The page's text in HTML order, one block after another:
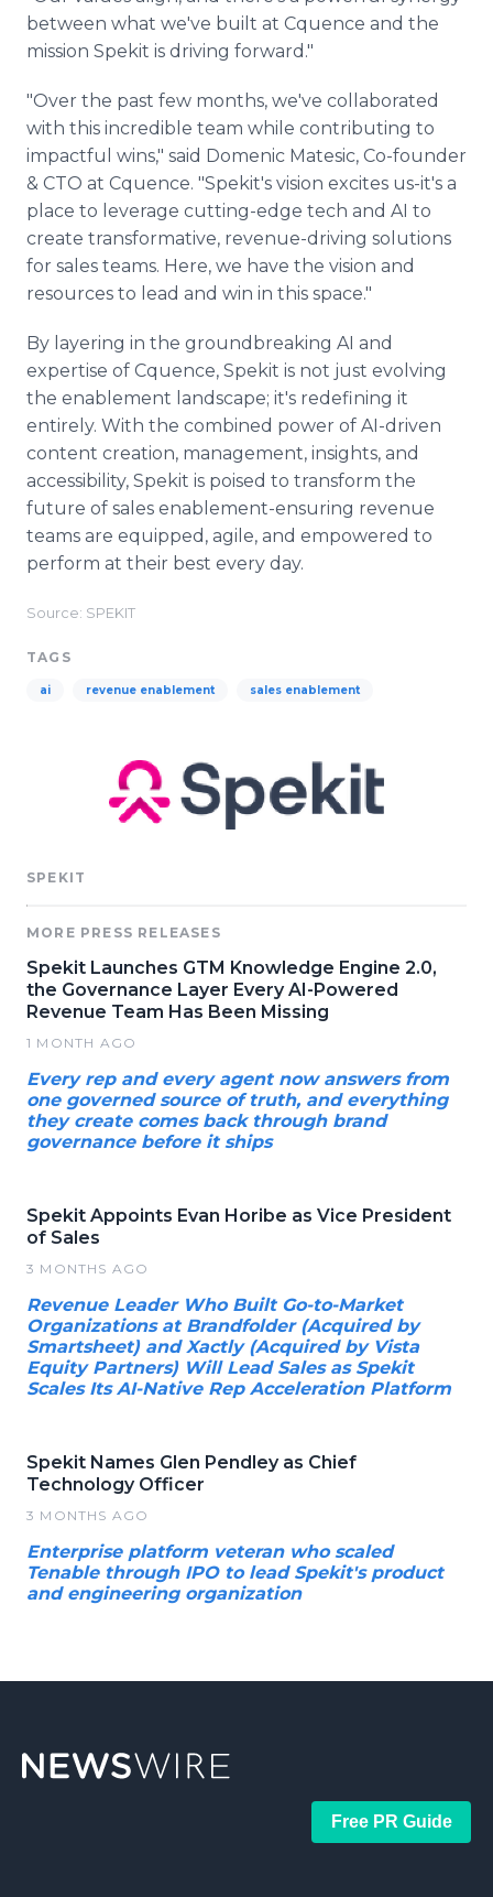
between what we've built at Cquence and the
mission Spekit is driving forward."
"Over the past few months, we've collaborated
with this incredible team while contributing to
impactful wins," said Domenic Matesic, Co-founder
& CTO at Cquence. "Spekit's vision excites us-it's a
place to leverage cutting-edge tech and AI to
create transformative, revenue-driving solutions
for sales teams. Here, we have the vision and
resources to lead and win in this space."
By layering in the groundbreaking AI and
expertise of Cquence, Spekit is not just evolving
the enablement landscape; it's redefining it
entirely. With the combined power of AI-driven
content creation, management, insights, and
accessibility, Spekit is poised to transform the
future of sales enablement-ensuring revenue
teams are equipped, agile, and empowered to
perform at their best every day.
Source: SPEKIT
TAGS
ai revenue enablement sales enablement
SPEKIT
MORE PRESS RELEASES
Spekit Launches GTM Knowledge Engine 2.0,
the Governance Layer Every AI-Powered
Revenue Team Has Been Missing
1 MONTH AGO
Every rep and every agent now answers from
one governed source of truth, and everything
they create comes back through brand
governance before it ships
Spekit Appoints Evan Horibe as Vice President
of Sales
3 MONTHS AGO
Revenue Leader Who Built Go-to-Market
Organizations at Brandfolder (Acquired by
Smartsheet) and Xactly (Acquired by Vista
Equity Partners) Will Lead Sales as Spekit
Scales Its AI-Native Rep Acceleration Platform
Spekit Names Glen Pendley as Chief
Technology Officer
3 MONTHS AGO
Enterprise platform veteran who scaled
Tenable through IPO to lead Spekit's product
and engineering organization
Free PR Guide